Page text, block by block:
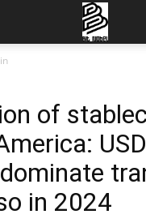
of
in 2024